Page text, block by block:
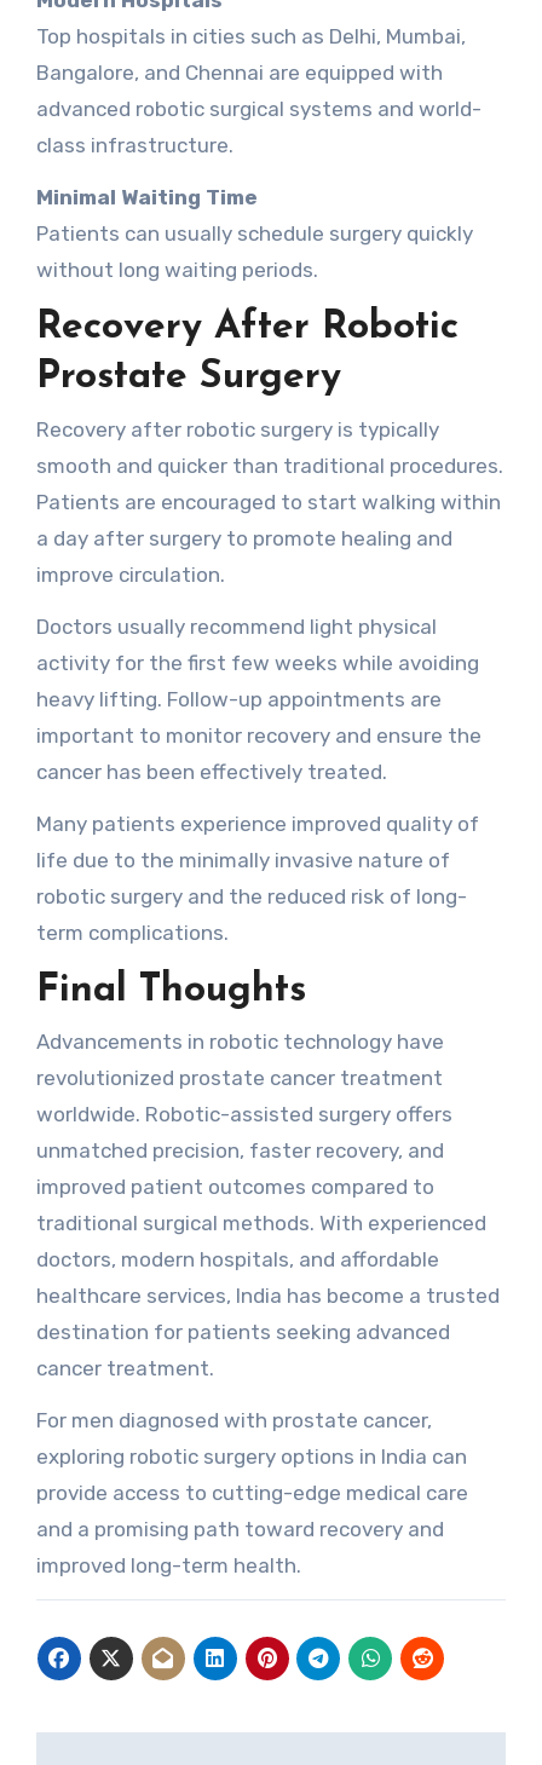
Top hospitals in cities such as Delhi, Mumbai,
Bangalore, and Chennai are equipped with
advanced robotic surgical systems and world-
class infrastructure.
Minimal Waiting Time
Patients can usually schedule surgery quickly
without long waiting periods.
Recovery After Robotic
Prostate Surgery
Recovery after robotic surgery is typically
smooth and quicker than traditional procedures.
Patients are encouraged to start walking within
a day after surgery to promote healing and
improve circulation.
Doctors usually recommend light physical
activity for the first few weeks while avoiding
heavy lifting. Follow-up appointments are
important to monitor recovery and ensure the
cancer has been effectively treated.
Many patients experience improved quality of
life due to the minimally invasive nature of
robotic surgery and the reduced risk of long-
term complications.
Final Thoughts
Advancements in robotic technology have
revolutionized prostate cancer treatment
worldwide. Robotic-assisted surgery offers
unmatched precision, faster recovery, and
improved patient outcomes compared to
traditional surgical methods. With experienced
doctors, modern hospitals, and affordable
healthcare services, India has become a trusted
destination for patients seeking advanced
cancer treatment.
For men diagnosed with prostate cancer,
exploring robotic surgery options in India can
provide access to cutting-edge medical care
and a promising path toward recovery and
improved long-term health.